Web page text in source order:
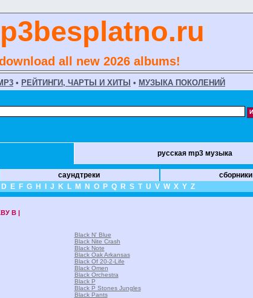
all new 2026 albums!
• РЕЙТИНГИ, ЧАРТЫ И ХИТЫ • МУЗЫКА ПОКОЛЕНИЙ
русская mp3 музыка
саундтреки
сборники
D E F G H J K L M N O P Q R S T U V W X Y Z
B |
Black N' Blue
Black Nite Crash
Black Note
Black Oak Arkansas
Black Of 20-2-Life
Black Omen
Black Orchestra
Black P
Black P Stones Jungles
Black Pants